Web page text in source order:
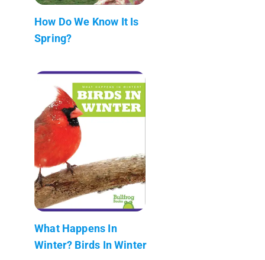
How Do We Know It Is
Spring?
What Happens In
Winter? Birds In Winter